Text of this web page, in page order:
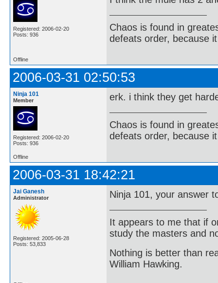
Registered: 2006-02-20
Posts: 936
Chaos is found in
defeats order, because
Offline
2006-03-31 02:50:53
Ninja 101
Member
Registered: 2006-02-20
Posts: 936
erk. i think they get
Chaos is found in
defeats order, because
Offline
2006-03-31 18:42:21
Jai Ganesh
Administrator
Registered: 2005-06-28
Posts: 53,833
Ninja 101, your answer
It appears to me that if
study the masters and
Nothing is better than
William Hawking.